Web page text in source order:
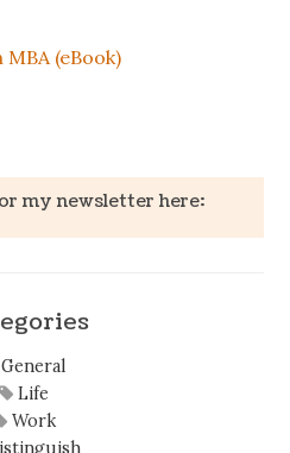
MBA (eBook)
my newsletter here:
General
Life
Work